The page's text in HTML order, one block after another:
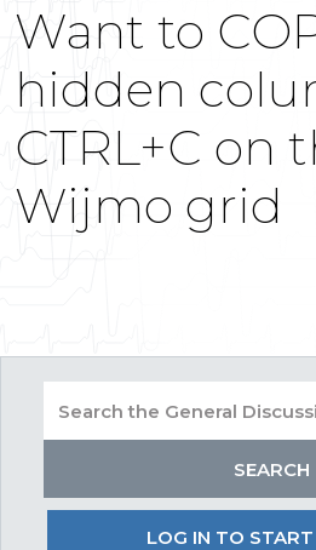
Want to
hidden
CTRL+C on
Wijmo grid
LOG IN TO